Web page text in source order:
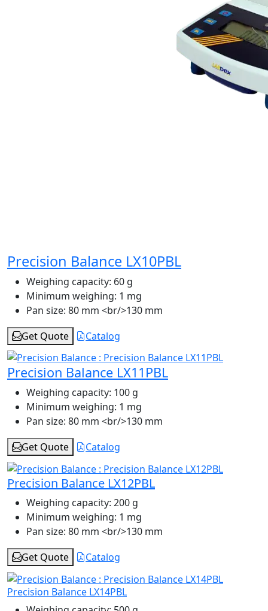
Precision Balance LX10PBL
Weighing capacity: 60 g
Minimum weighing: 1 mg
Pan size: 80 mm <br/>130 mm
Get Quote
Catalog
Precision Balance LX11PBL
Weighing capacity: 100 g
Minimum weighing: 1 mg
Pan size: 80 mm <br/>130 mm
Get Quote
Catalog
Precision Balance LX12PBL
Weighing capacity: 200 g
Minimum weighing: 1 mg
Pan size: 80 mm <br/>130 mm
Get Quote
Catalog
Precision Balance LX14PBL